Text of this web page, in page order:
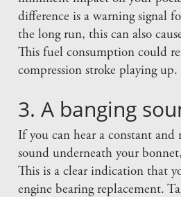
difference is a warning signal
the long run, this can also
This fuel consumption could
compression stroke playing up.
3. A banging
If you can hear a constant and
sound underneath your
This is a clear indication that
engine bearing replacement.